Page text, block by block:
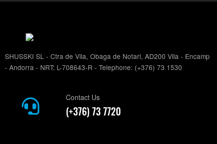
SHUSSKI SL - Ctra de Vila, Obaga de Notari, AD200 Vila - Encamp
- Andorra - NRT: L-708643-R - Telephone: (+376) 73 1530
Contact Us
(+376) 73 7720